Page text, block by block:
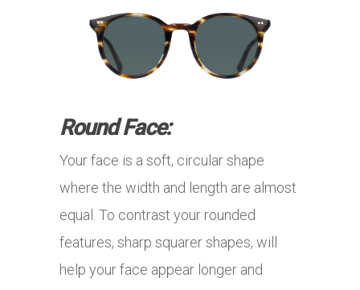
Round Face:
Your face is a soft, circular shape
where the width and length are almost
equal. To contrast your rounded
features, sharp squarer shapes, will
help your face appear longer and